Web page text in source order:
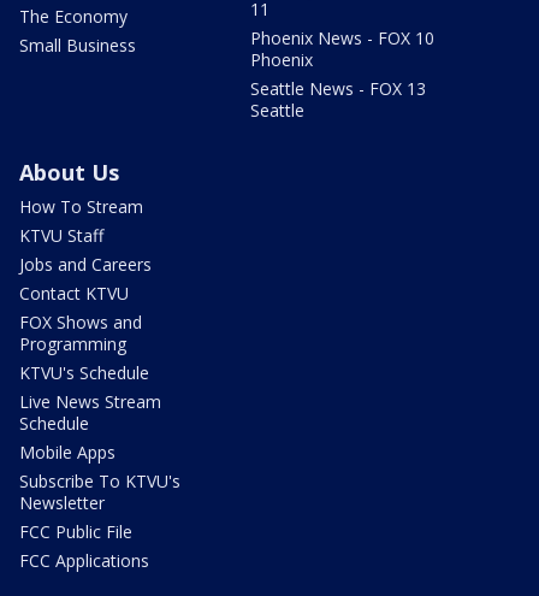
The Economy
Small Business
11
Phoenix News - FOX 10
Phoenix
Seattle News - FOX 13
Seattle
About Us
How To Stream
KTVU Staff
Jobs and Careers
Contact KTVU
FOX Shows and
Programming
KTVU's Schedule
Live News Stream
Schedule
Mobile Apps
Subscribe To KTVU's
Newsletter
FCC Public File
FCC Applications